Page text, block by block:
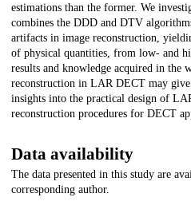
estimations than the former. We
combines the DDD and DTV
artifacts in image reconstruction,
of physical quantities, from low- and
results and knowledge acquired in the
reconstruction in LAR DECT may
insights into the practical design of
reconstruction procedures for DECT
Data availability
The data presented in this study are
corresponding author.